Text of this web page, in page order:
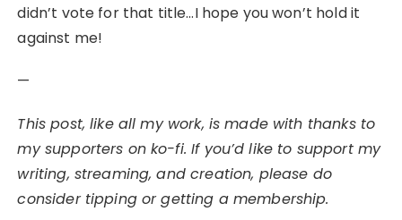
didn’t vote for that title…I hope you won’t hold it
against me!
—
This post, like all my work, is made with thanks to
my supporters on ko-fi. If you’d like to support my
writing, streaming, and creation, please do
consider tipping or getting a membership.